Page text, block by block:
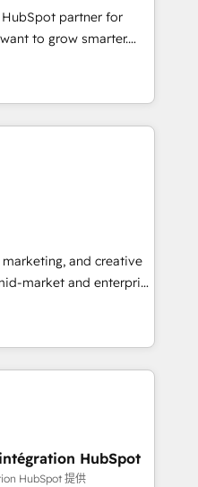
• ERP
Dynamics, … •
built on HubSpot •
• Custom and
Experience
see how AI + HubSpot
partner for
to grow smarter.
training, from
lead generation and
(and with great
custom modules,
solutions: digital
content and
With our bright
do mentality, we
and growth driven
Driving digital
and creative
market and enterprise
teams that turn
Named
the Year in 2024,
in the ecosystem,
that speaks for itself.
model, delivering
teams in the UK, USA,
HubSpot
HubSpot 提供